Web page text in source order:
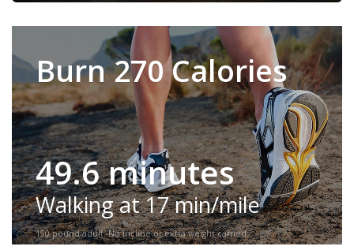
Burn 270 Calories
49.6 minutes
Walking at 17 min/mile
150-pound adult. No incline or extra weight carried.